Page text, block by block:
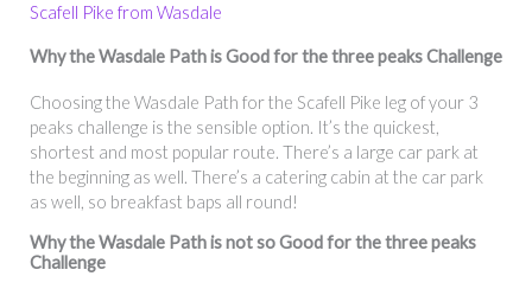
Scafell Pike from Wasdale
Why the Wasdale Path is Good for the three peaks Challenge
Choosing the Wasdale Path for the Scafell Pike leg of your 3
peaks challenge is the sensible option. It’s the quickest,
shortest and most popular route. There’s a large car park at
the beginning as well. There’s a catering cabin at the car park
as well, so breakfast baps all round!
Why the Wasdale Path is not so Good for the three peaks
Challenge